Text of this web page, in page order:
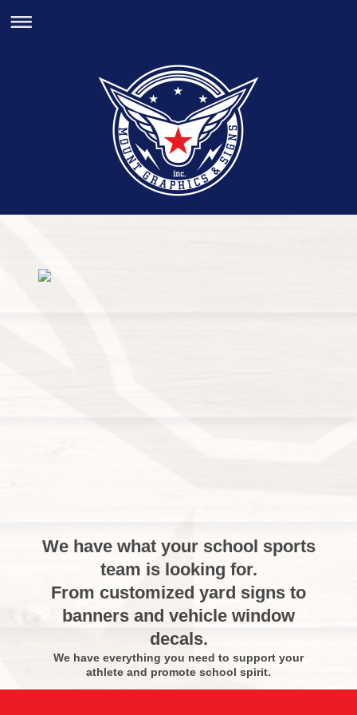
We have what your school sports
team is looking for.
From customized yard signs to
banners and vehicle window
decals.
We have everything you need to support your
athlete and promote school spirit.